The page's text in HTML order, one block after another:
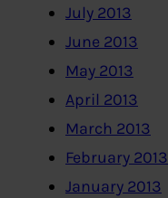
July 2013
June 2013
May 2013
April 2013
March 2013
February 2013
January 2013